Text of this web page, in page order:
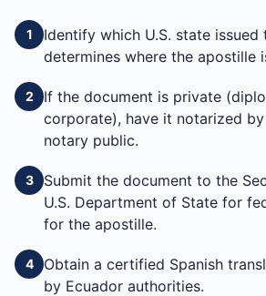
1
Identify which U.S. state
determines where the apostille
2
If the document is private
corporate), have it notarized
notary public.
3
Submit the document to the
U.S. Department of State for
for the apostille.
4
Obtain a certified Spanish
by Ecuador authorities.